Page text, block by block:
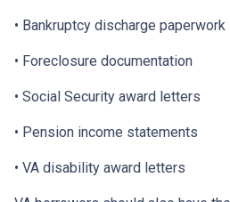
• Bankruptcy discharge paperwork
• Foreclosure documentation
• Social Security award letters
• Pension income statements
• VA disability award letters